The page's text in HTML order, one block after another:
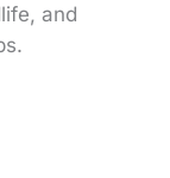
and